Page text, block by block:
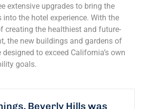
extensive upgrades to bring the
into the hotel experience. With the
creating the healthiest and future-
the new buildings and gardens of
designed to exceed California’s own
goals.
Beverly Hills was